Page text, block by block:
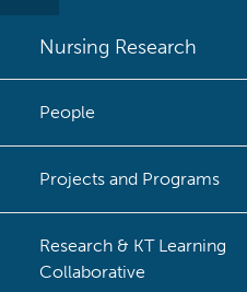
Nursing Research
People
Clinical Nurse Specialists
Projects and Programs
Research & KT Learning
Collaborative